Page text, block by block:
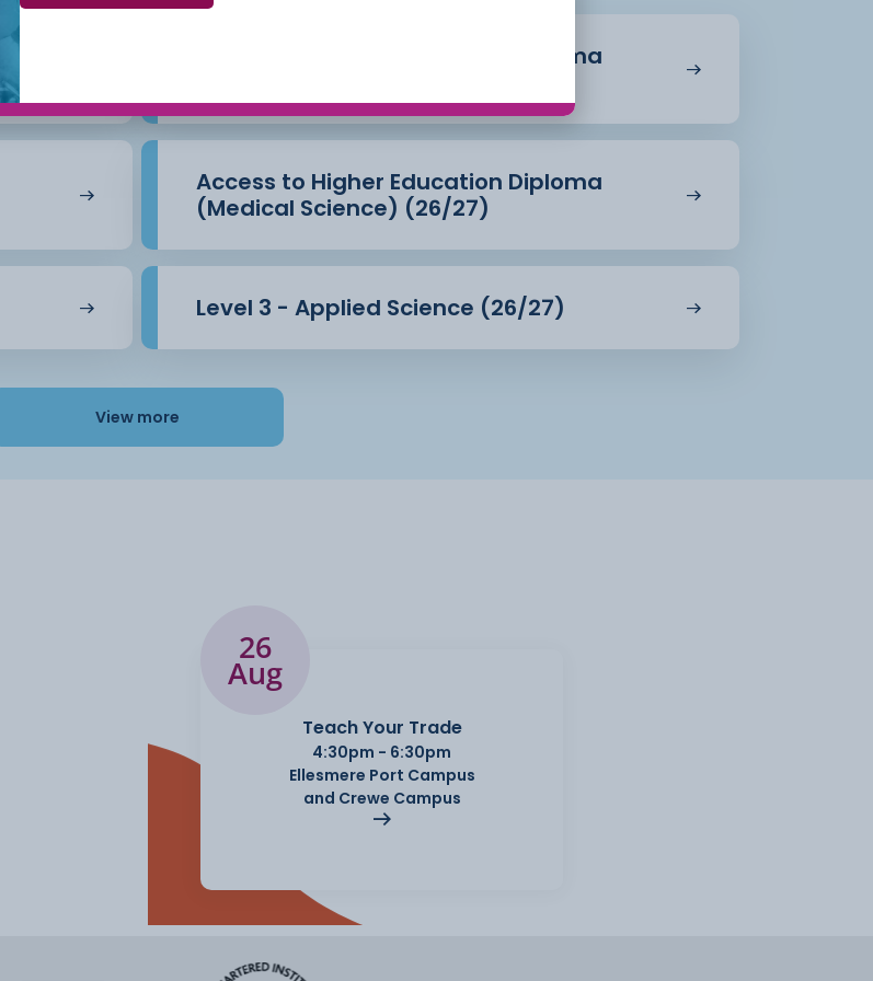
Access to Higher Education Diploma
Access to Higher Education Diploma
(Medical Science) (26/27)
Level 3 - Applied Science (26/27)
View more
26
Aug
Teach Your Trade
4:30pm - 6:30pm
Ellesmere Port Campus
and Crewe Campus